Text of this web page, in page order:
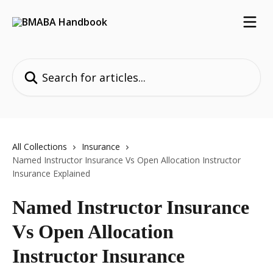
All Collections
Insurance
Named Instructor Insurance Vs Open Allocation Instructor
Insurance Explained
Named Instructor Insurance
Vs Open Allocation
Instructor Insurance